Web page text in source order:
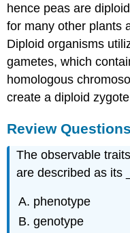
hence peas are
for many other plants
Diploid organisms
gametes, which
homologous
create a diploid
Review Questions
The observable
are described as its
phenotype
genotype